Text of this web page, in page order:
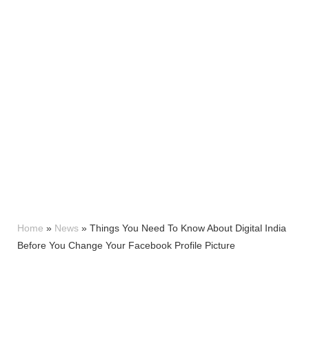
Home » News » Things You Need To Know About Digital India
Before You Change Your Facebook Profile Picture